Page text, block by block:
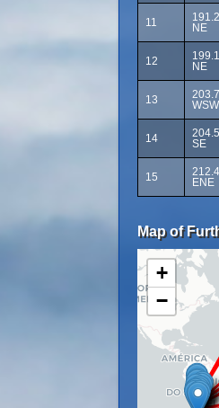
11
NE
12
NE
13
WSW
14
SE
15
ENE
Map of
+
−